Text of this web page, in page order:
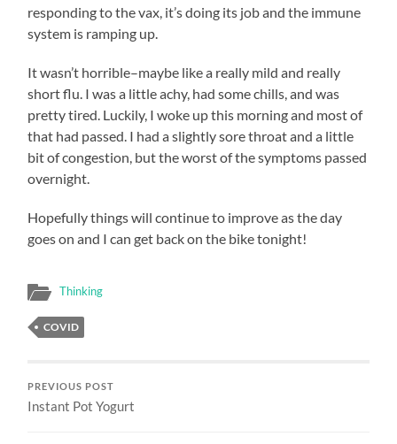
responding to the vax, it’s doing its job and the immune
system is ramping up.
It wasn’t horrible–maybe like a really mild and really
short flu. I was a little achy, had some chills, and was
pretty tired. Luckily, I woke up this morning and most of
that had passed. I had a slightly sore throat and a little
bit of congestion, but the worst of the symptoms passed
overnight.
Hopefully things will continue to improve as the day
goes on and I can get back on the bike tonight!
Thinking
COVID
PREVIOUS POST
Instant Pot Yogurt